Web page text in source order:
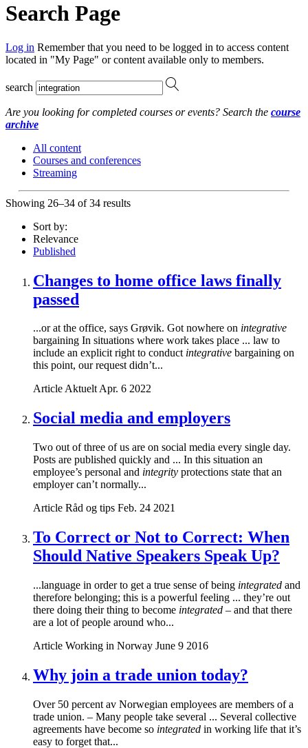
Search Page
Log in Remember that you need to be logged in to access content
located in "My Page" or content available only to members.
search
Are you looking for completed courses or events? Search the course
archive
All content
Courses and conferences
Streaming
Showing 26–34 of 34 results
Sort by:
Relevance
Published
Changes to home office laws finally
passed
...or at the office, says Grøvik. Got nowhere on integrative
bargaining In situations where work takes place ... law to
include an explicit right to conduct integrative bargaining on
this point, our request didn’t...
ArticleAktueltApr. 6 2022
Social media and employers
Two out of three of us are on social media every single day.
Posts are published quickly and ... In this situation an
employee’s personal and integrity protections state that an
employer can’t normally...
Article Råd og tips Feb. 24 2021
To Correct or Not to Correct: When
Should Native Speakers Speak Up?
...language in order to get a true sense of being integrated and
therefore belonging; this is a powerful feeling ... they’re out
there doing their thing to become integrated – and that there
are a lot of people around who...
Article Working in Norway June 9 2016
Why join a trade union today?
Over 50 percent av Norwegian employees are members of a
trade union. – Many people take several ... Several collective
agreements have become so integrated in working life that it’s
easy to forget that...